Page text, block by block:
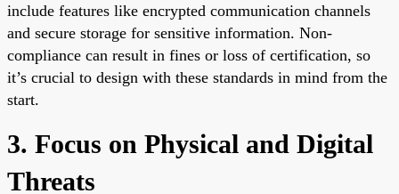
include features like encrypted communication channels
and secure storage for sensitive information. Non-
compliance can result in fines or loss of certification, so
it’s crucial to design with these standards in mind from the
start.
3. Focus on Physical and Digital
Threats